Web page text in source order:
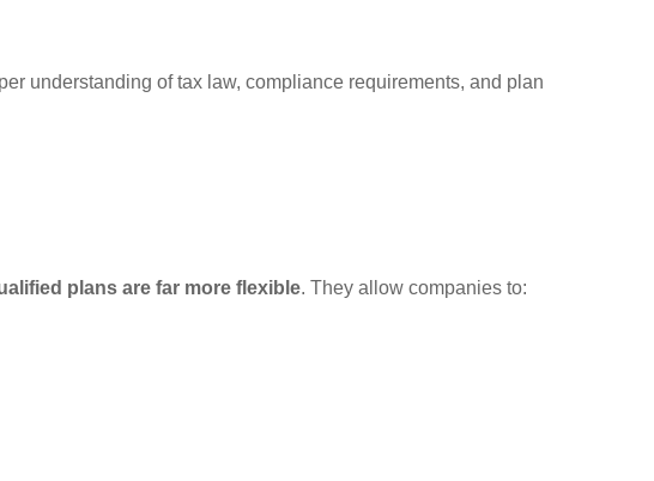
understanding of tax law, compliance requirements, and plan
plans are far more flexible. They allow companies to: